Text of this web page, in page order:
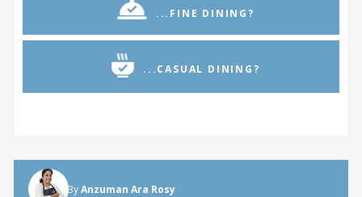
...FINE DINING?
...CASUAL DINING?
ByAnzuman Ara Rosy